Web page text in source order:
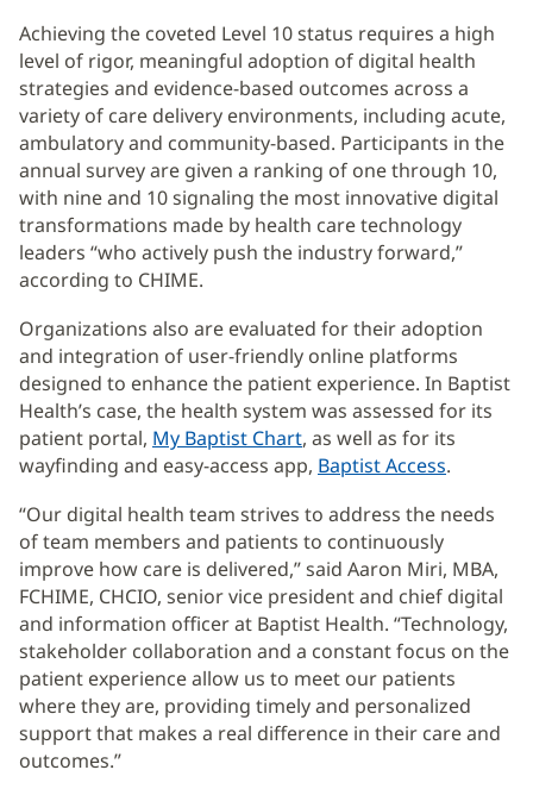
Achieving the coveted Level 10 status requires a high
level of rigor, meaningful adoption of digital health
strategies and evidence-based outcomes across a
variety of care delivery environments, including acute,
ambulatory and community-based. Participants in the
annual survey are given a ranking of one through 10,
with nine and 10 signaling the most innovative digital
transformations made by health care technology
leaders “who actively push the industry forward,”
according to CHIME.
Organizations also are evaluated for their adoption
and integration of user-friendly online platforms
designed to enhance the patient experience. In Baptist
Health’s case, the health system was assessed for its
patient portal, My Baptist Chart, as well as for its
wayfinding and easy-access app, Baptist Access.
“Our digital health team strives to address the needs
of team members and patients to continuously
improve how care is delivered,” said Aaron Miri, MBA,
FCHIME, CHCIO, senior vice president and chief digital
and information officer at Baptist Health. “Technology,
stakeholder collaboration and a constant focus on the
patient experience allow us to meet our patients
where they are, providing timely and personalized
support that makes a real difference in their care and
outcomes.”